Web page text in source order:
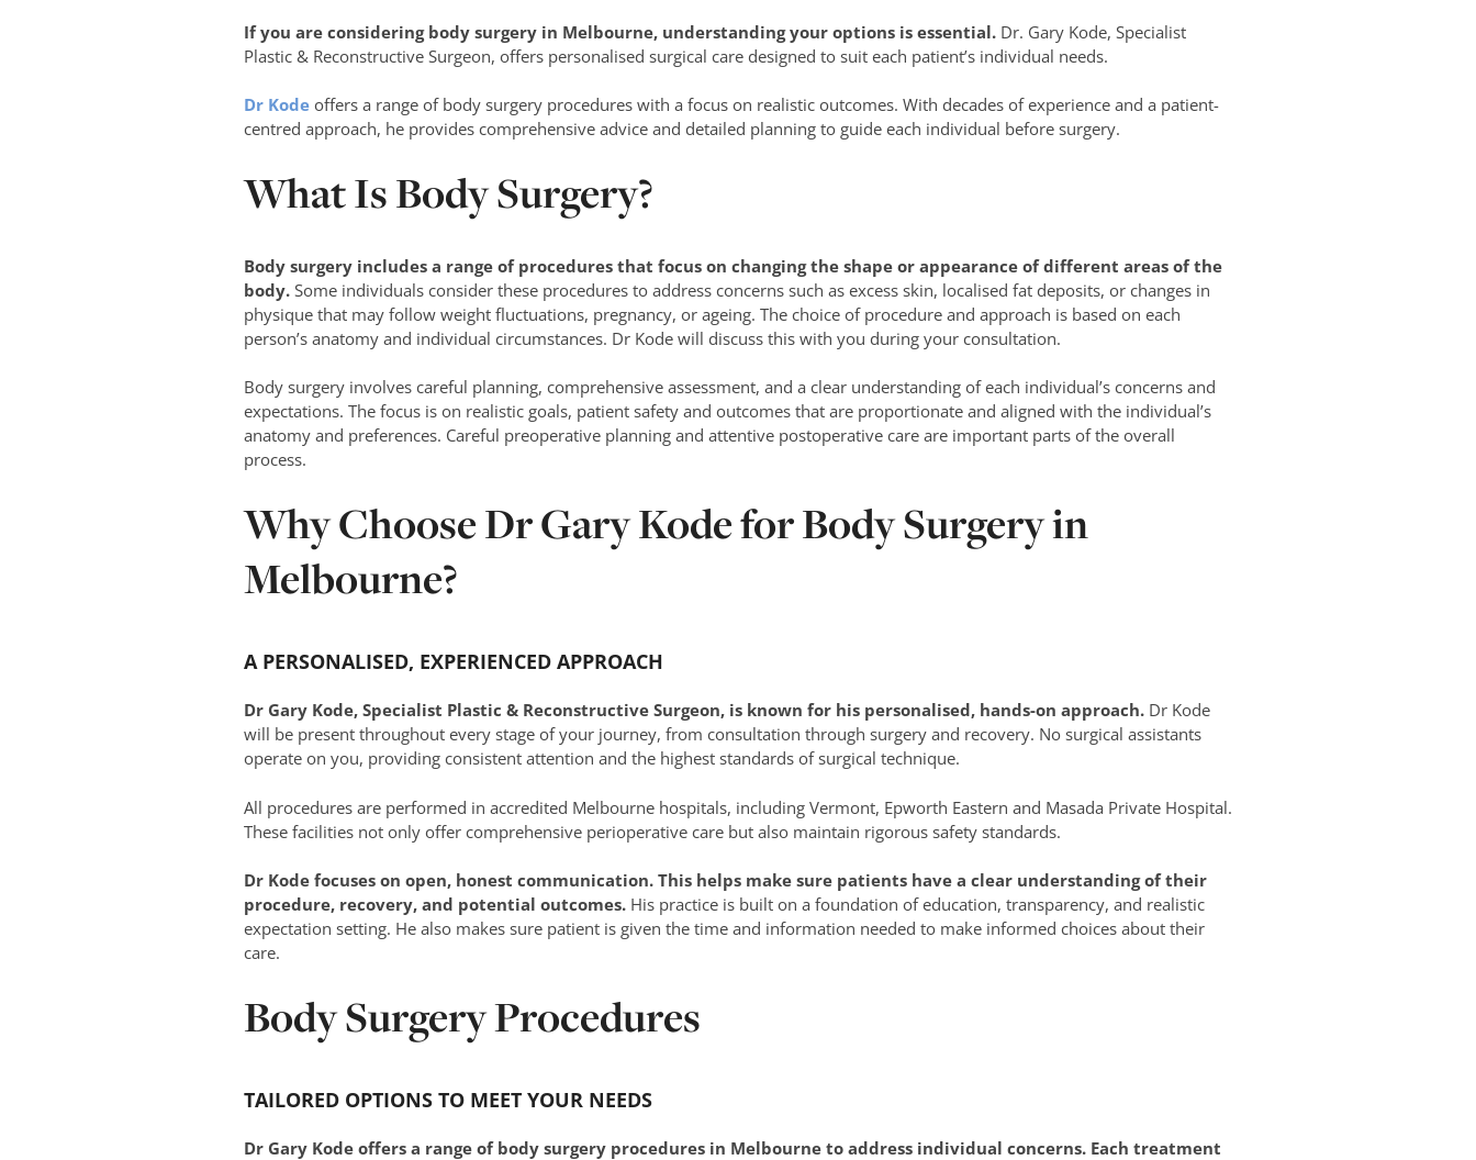
If you are considering body surgery in Melbourne, understanding your options is essential. Dr. Gary Kode, Specialist
Plastic & Reconstructive Surgeon, offers personalised surgical care designed to suit each patient’s individual needs.
Dr Kode offers a range of body surgery procedures with a focus on realistic outcomes. With decades of experience and a patient-
centred approach, he provides comprehensive advice and detailed planning to guide each individual before surgery.
What Is Body Surgery?
Body surgery includes a range of procedures that focus on changing the shape or appearance of different areas of the
body. Some individuals consider these procedures to address concerns such as excess skin, localised fat deposits, or changes in
physique that may follow weight fluctuations, pregnancy, or ageing. The choice of procedure and approach is based on each
person’s anatomy and individual circumstances. Dr Kode will discuss this with you during your consultation.
Body surgery involves careful planning, comprehensive assessment, and a clear understanding of each individual’s concerns and
expectations. The focus is on realistic goals, patient safety and outcomes that are proportionate and aligned with the individual’s
anatomy and preferences. Careful preoperative planning and attentive postoperative care are important parts of the overall
process.
Why Choose Dr Gary Kode for Body Surgery in
Melbourne?
A PERSONALISED, EXPERIENCED APPROACH
Dr Gary Kode, Specialist Plastic & Reconstructive Surgeon, is known for his personalised, hands-on approach. Dr Kode
will be present throughout every stage of your journey, from consultation through surgery and recovery. No surgical assistants
operate on you, providing consistent attention and the highest standards of surgical technique.
All procedures are performed in accredited Melbourne hospitals, including Vermont, Epworth Eastern and Masada Private Hospital.
These facilities not only offer comprehensive perioperative care but also maintain rigorous safety standards.
Dr Kode focuses on open, honest communication. This helps make sure patients have a clear understanding of their
procedure, recovery, and potential outcomes. His practice is built on a foundation of education, transparency, and realistic
expectation setting. He also makes sure patient is given the time and information needed to make informed choices about their
care.
Body Surgery Procedures
TAILORED OPTIONS TO MEET YOUR NEEDS
Dr Gary Kode offers a range of body surgery procedures in Melbourne to address individual concerns. Each treatment